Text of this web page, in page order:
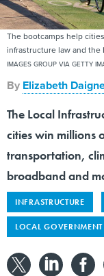
The bootcamps help
infrastructure law and the
IMAGES GROUP VIA GETTY
By Elizabeth
The Local
cities win millions
transportation,
broadband and
INFRASTRUCTURE
LOCAL